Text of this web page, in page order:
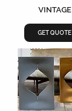
VINTAGE
GET QUOTE